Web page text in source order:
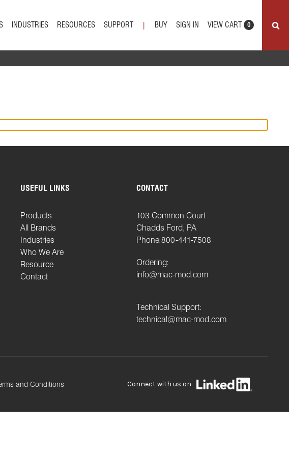
INDUSTRIES RESOURCES SUPPORT BUY SIGN IN VIEW CART 0
USEFUL LINKS
Products
All Brands
Industries
Who We Are
Resource
Contact
CONTACT
103 Common Court
Chadds Ford, PA
Phone:800-441-7508
Ordering:
info@mac-mod.com
Technical Support:
technical@mac-mod.com
and Conditions Connect with us on